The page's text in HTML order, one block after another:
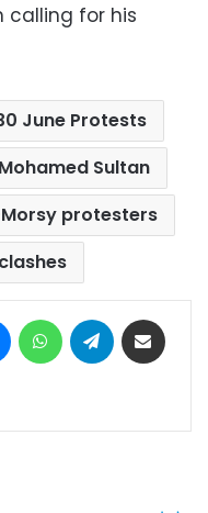
calling for his
June Protests
Mohamed Sultan
protesters
MessengerWhatsAppTelegram